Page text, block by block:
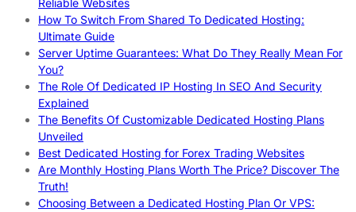
Reliable Websites
How To Switch From Shared To Dedicated Hosting:
Ultimate Guide
Server Uptime Guarantees: What Do They Really Mean For
You?
The Role Of Dedicated IP Hosting In SEO And Security
Explained
The Benefits Of Customizable Dedicated Hosting Plans
Unveiled
Best Dedicated Hosting for Forex Trading Websites
Are Monthly Hosting Plans Worth The Price? Discover The
Truth!
Choosing Between a Dedicated Hosting Plan Or VPS: